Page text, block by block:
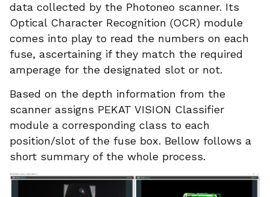
data collected by the Photoneo scanner. Its
Optical Character Recognition (OCR) module
comes into play to read the numbers on each
fuse, ascertaining if they match the required
amperage for the designated slot or not.
Based on the depth information from the
scanner assigns PEKAT VISION Classifier
module a corresponding class to each
position/slot of the fuse box. Bellow follows a
short summary of the whole process.